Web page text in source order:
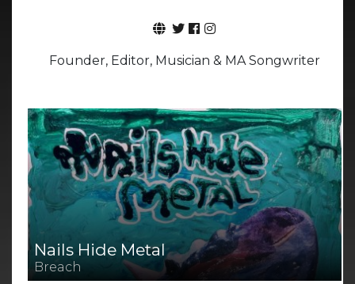
Founder, Editor, Musician & MA Songwriter
Nails Hide Metal
Breach